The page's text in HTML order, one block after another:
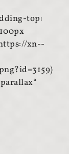
top:
xn--